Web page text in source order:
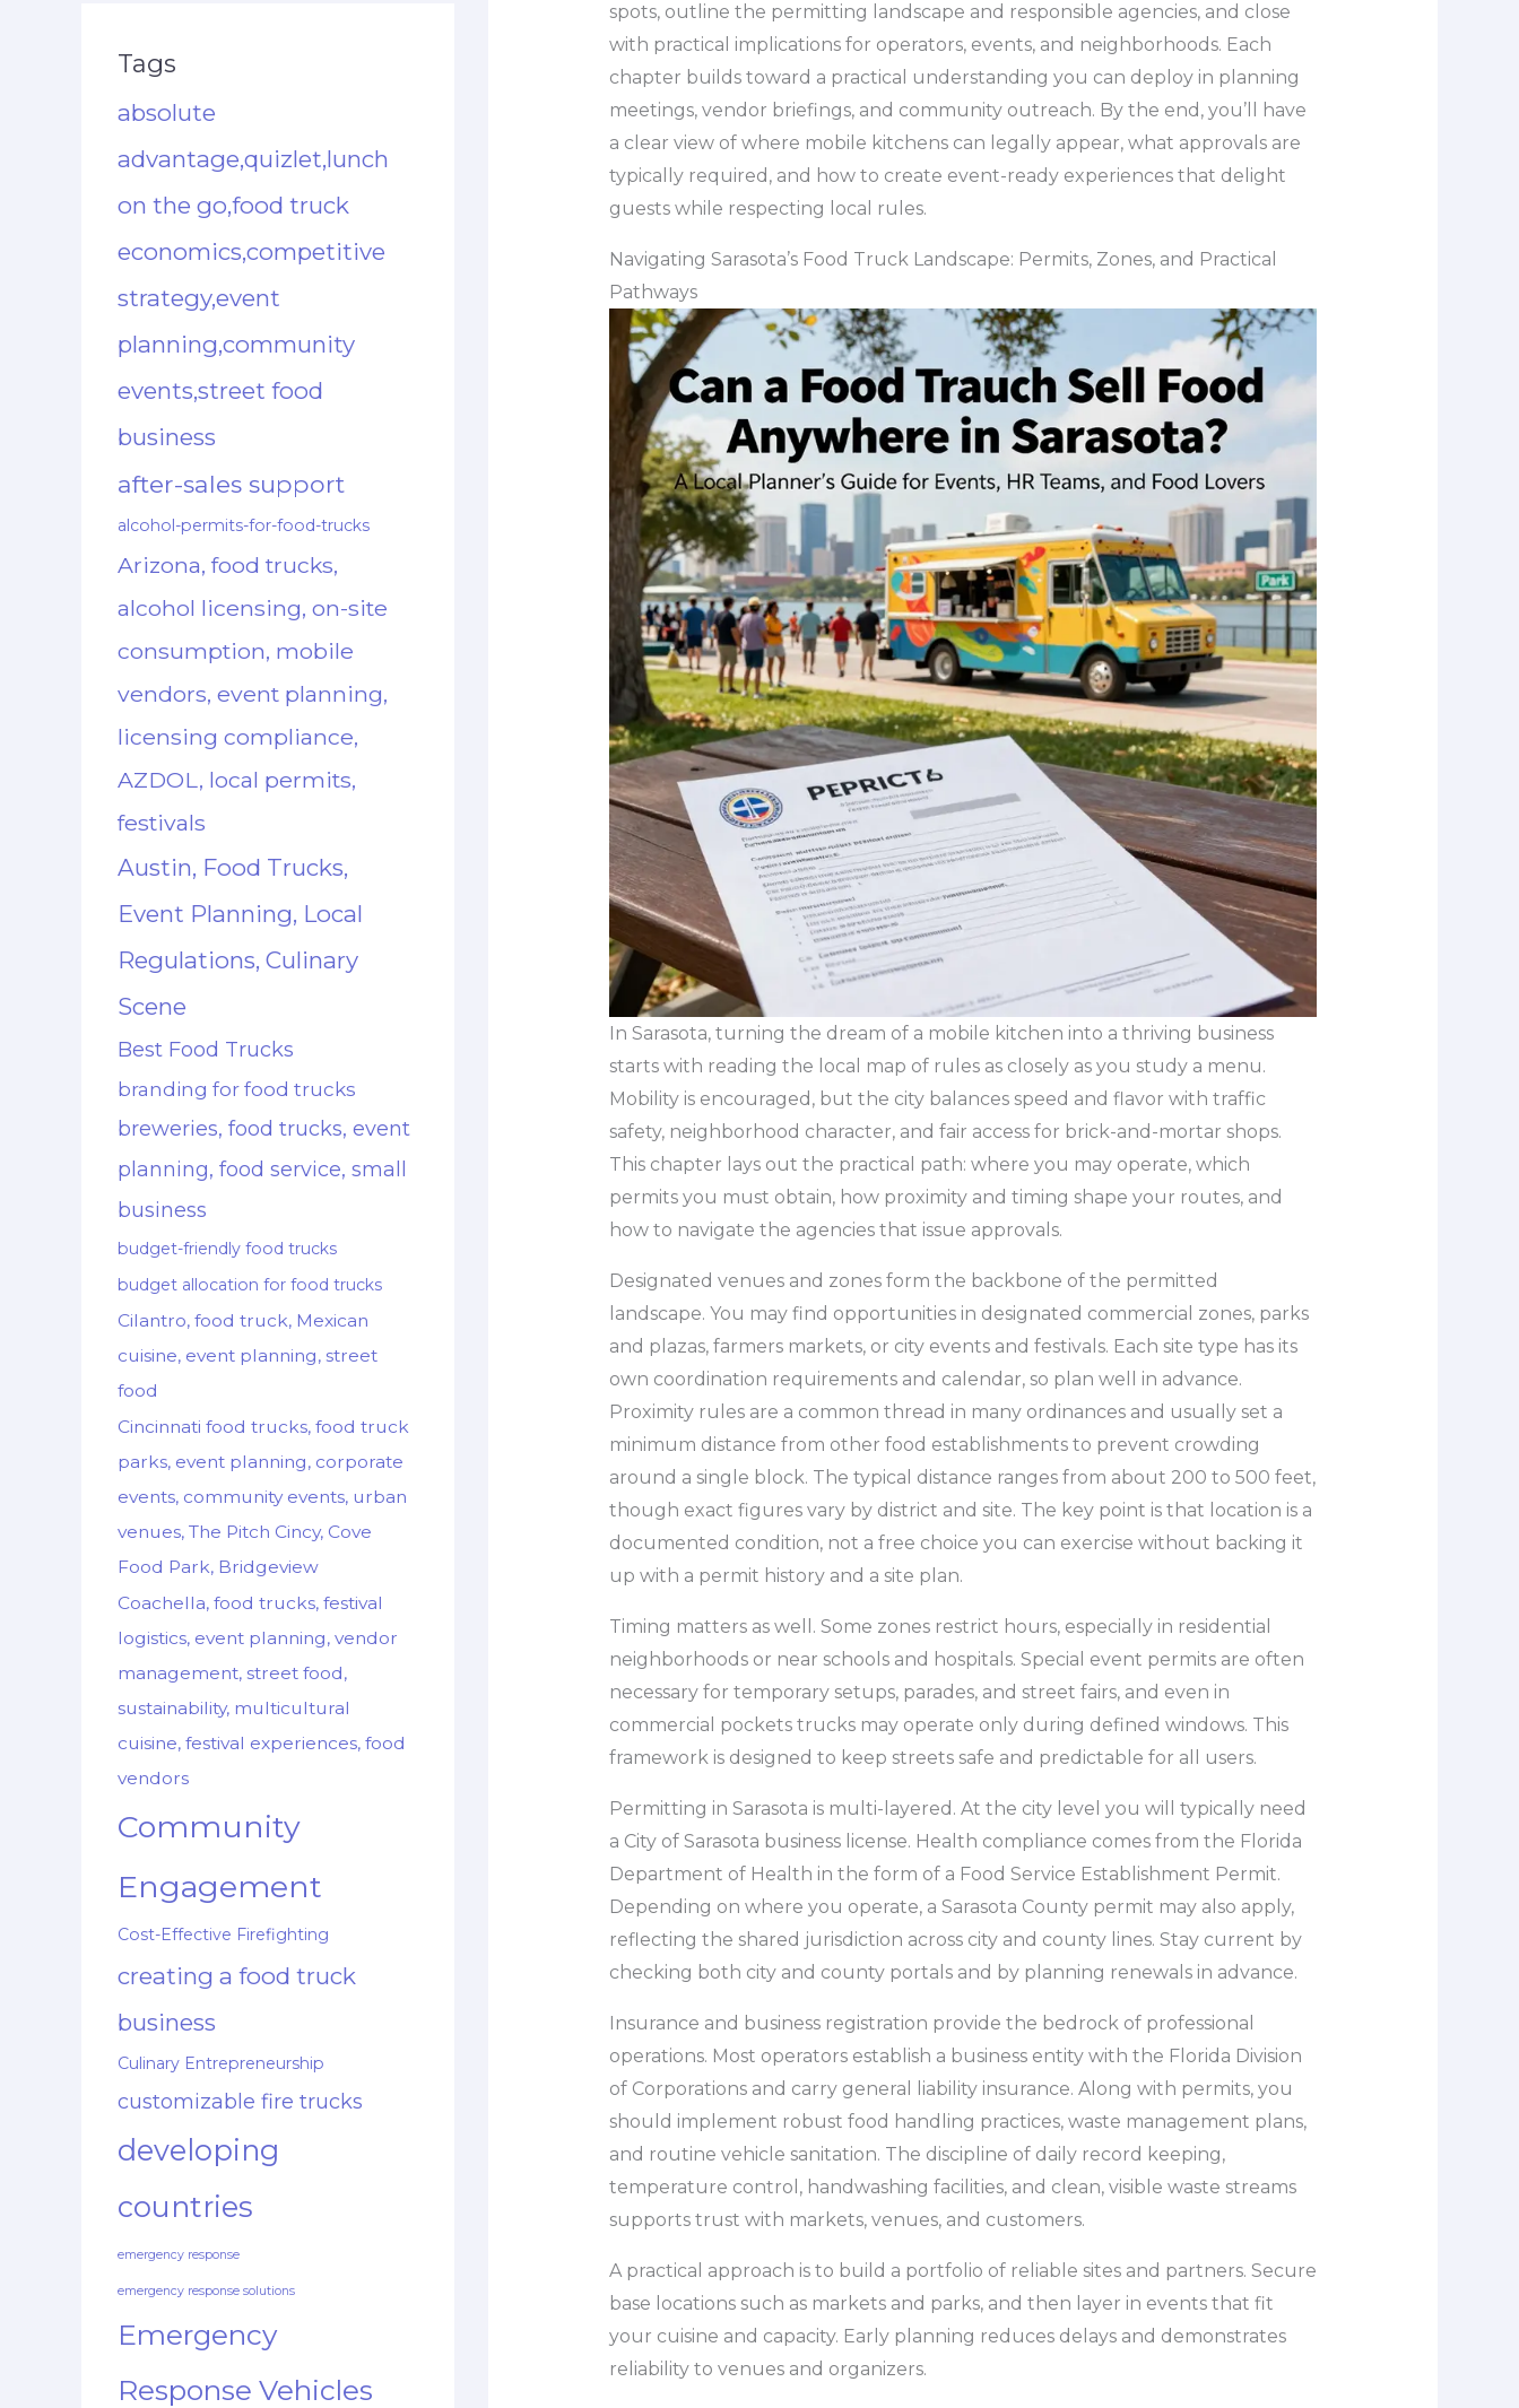
Tags
absolute
advantage,quizlet,lunch
on the go,food truck
economics,competitive
strategy,event
planning,community
events,street food
business
after-sales support
alcohol-permits-for-food-trucks
Arizona, food trucks,
alcohol licensing, on-site
consumption, mobile
vendors, event planning,
licensing compliance,
AZDOL, local permits,
festivals
Austin, Food Trucks,
Event Planning, Local
Regulations, Culinary
Scene
Best Food Trucks
branding for food trucks
breweries, food trucks, event
planning, food service, small
business
budget-friendly food trucks
budget allocation for food trucks
Cilantro, food truck, Mexican
cuisine, event planning, street
food
Cincinnati food trucks, food truck
parks, event planning, corporate
events, community events, urban
venues, The Pitch Cincy, Cove
Food Park, Bridgeview
Coachella, food trucks, festival
logistics, event planning, vendor
management, street food,
sustainability, multicultural
cuisine, festival experiences, food
vendors
Community
Engagement
Cost-Effective Firefighting
creating a food truck
business
Culinary Entrepreneurship
customizable fire trucks
developing
countries
emergency response
emergency response solutions
Emergency
Response Vehicles
spots, outline the permitting landscape and responsible agencies, and close
with practical implications for operators, events, and neighborhoods. Each
chapter builds toward a practical understanding you can deploy in planning
meetings, vendor briefings, and community outreach. By the end, you’ll have
a clear view of where mobile kitchens can legally appear, what approvals are
typically required, and how to create event-ready experiences that delight
guests while respecting local rules.
Navigating Sarasota’s Food Truck Landscape: Permits, Zones, and Practical
Pathways
In Sarasota, turning the dream of a mobile kitchen into a thriving business
starts with reading the local map of rules as closely as you study a menu.
Mobility is encouraged, but the city balances speed and flavor with traffic
safety, neighborhood character, and fair access for brick-and-mortar shops.
This chapter lays out the practical path: where you may operate, which
permits you must obtain, how proximity and timing shape your routes, and
how to navigate the agencies that issue approvals.
Designated venues and zones form the backbone of the permitted
landscape. You may find opportunities in designated commercial zones, parks
and plazas, farmers markets, or city events and festivals. Each site type has its
own coordination requirements and calendar, so plan well in advance.
Proximity rules are a common thread in many ordinances and usually set a
minimum distance from other food establishments to prevent crowding
around a single block. The typical distance ranges from about 200 to 500 feet,
though exact figures vary by district and site. The key point is that location is a
documented condition, not a free choice you can exercise without backing it
up with a permit history and a site plan.
Timing matters as well. Some zones restrict hours, especially in residential
neighborhoods or near schools and hospitals. Special event permits are often
necessary for temporary setups, parades, and street fairs, and even in
commercial pockets trucks may operate only during defined windows. This
framework is designed to keep streets safe and predictable for all users.
Permitting in Sarasota is multi-layered. At the city level you will typically need
a City of Sarasota business license. Health compliance comes from the Florida
Department of Health in the form of a Food Service Establishment Permit.
Depending on where you operate, a Sarasota County permit may also apply,
reflecting the shared jurisdiction across city and county lines. Stay current by
checking both city and county portals and by planning renewals in advance.
Insurance and business registration provide the bedrock of professional
operations. Most operators establish a business entity with the Florida Division
of Corporations and carry general liability insurance. Along with permits, you
should implement robust food handling practices, waste management plans,
and routine vehicle sanitation. The discipline of daily record keeping,
temperature control, handwashing facilities, and clean, visible waste streams
supports trust with markets, venues, and customers.
A practical approach is to build a portfolio of reliable sites and partners. Secure
base locations such as markets and parks, and then layer in events that fit
your cuisine and capacity. Early planning reduces delays and demonstrates
reliability to venues and organizers.